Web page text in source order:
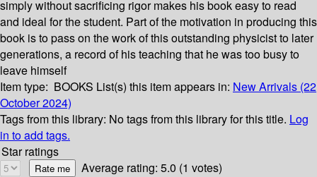
simply without sacrificing rigor makes his book easy to read
and ideal for the student. Part of the motivation in producing this
book is to pass on the work of this outstanding physicist to later
generations, a record of his teaching that he was too busy to
leave himself
Item type: BOOKS List(s) this item appears in: New Arrivals (22
October 2024)
Tags from this library: No tags from this library for this title. Log
in to add tags.
Star ratings
Average rating: 5.0 (1 votes)